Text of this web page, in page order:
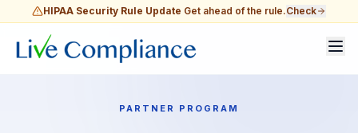
HIPAA Security Rule Update Get ahead of the rule.Check
PARTNER PROGRAM